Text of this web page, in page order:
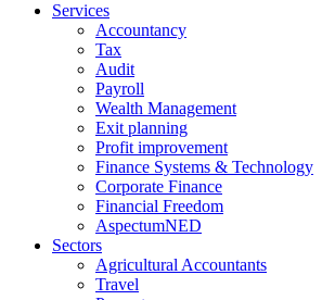
Services
Accountancy
Tax
Audit
Payroll
Wealth Management
Exit planning
Profit improvement
Finance Systems & Technology
Corporate Finance
Financial Freedom
AspectumNED
Sectors
Agricultural Accountants
Travel